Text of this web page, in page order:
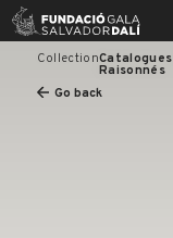
Skip
CollectionCatalogues
Raisonnés
Go back